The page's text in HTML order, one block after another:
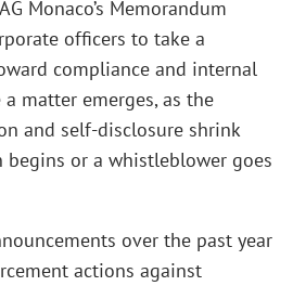
Monaco’s Memorandum
officers to take a
compliance and internal
matter emerges, as the
and self-disclosure shrink
or a whistleblower goes
over the past year
actions against